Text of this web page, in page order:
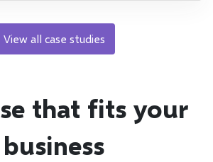
View all case studies
that fits your
business